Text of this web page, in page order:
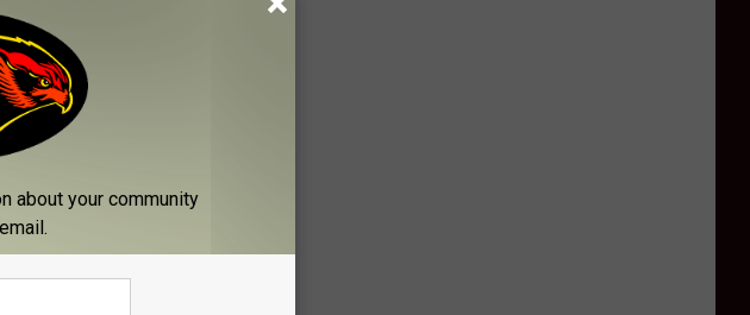
about your community